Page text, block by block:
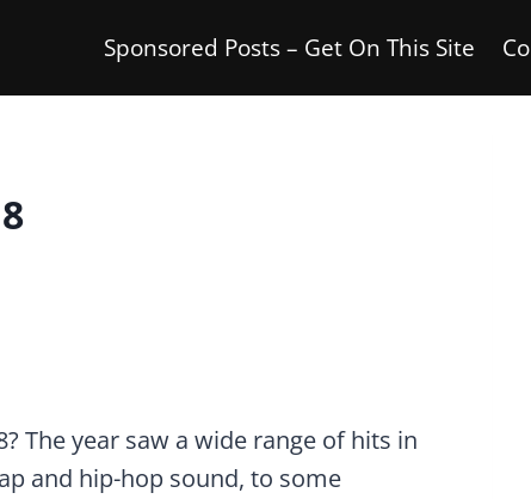
Sponsored Posts – Get On This Site
The year saw a wide range of hits in
and hip-hop sound, to some